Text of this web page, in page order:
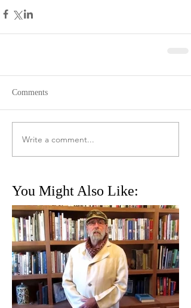
Comments
Write a comment...
You Might Also Like: